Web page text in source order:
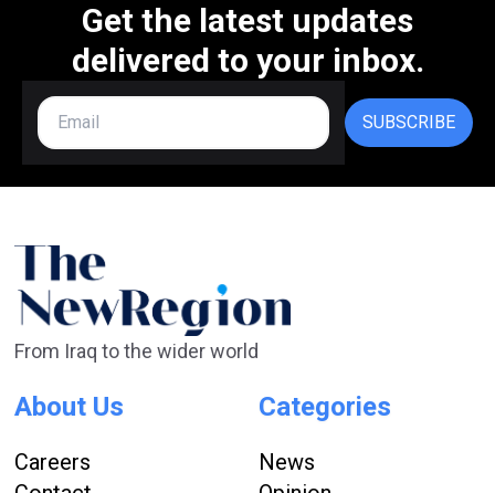
Get the latest updates
delivered to your inbox.
SUBSCRIBE
From Iraq to the wider world
About Us
Careers
Categories
News